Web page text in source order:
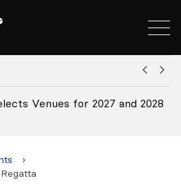
Board Approves Rule
›